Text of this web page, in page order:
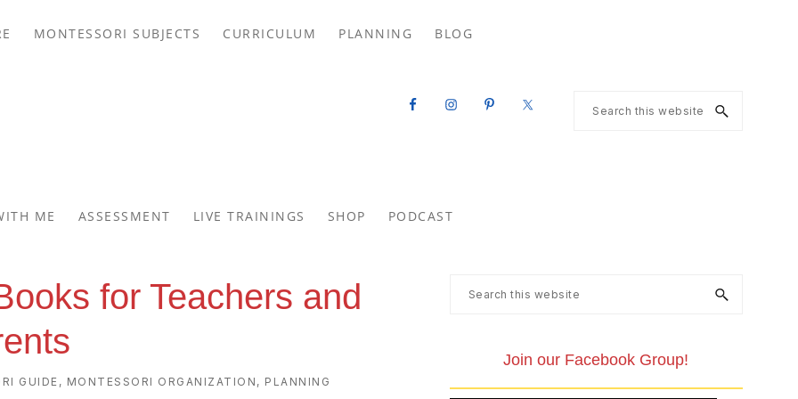
MONTESSORI SUBJECTS CURRICULUM PLANNING BLOG
Search
ME ASSESSMENT LIVE TRAININGS SHOP PODCAST
for Teachers and
GUIDE , MONTESSORI ORGANIZATION , PLANNING
Primary
Search
Join our Facebook Group!